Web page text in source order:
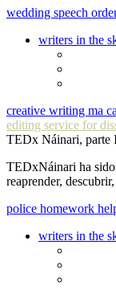
wedding speech
writers in the
creative writing ma
editing service for
TEDx Náinari, parte
TEDxNáinari ha sido
reaprender,
police homework
writers in the